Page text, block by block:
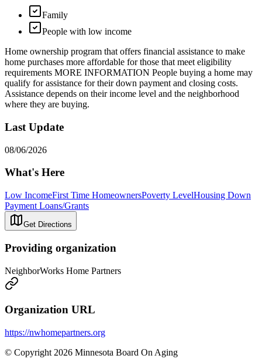
Family
People with low income
Home ownership program that offers financial assistance to make
home purchases more affordable for those that meet eligibility
requirements MORE INFORMATION People buying a home may
qualify for assistance for their down payment and closing costs.
Assistance depends on their income level and the neighborhood
where they are buying.
Last Update
08/06/2026
What's Here
Low IncomeFirst Time HomeownersPoverty LevelHousing Down
Payment Loans/Grants
Get Directions
Providing organization
NeighborWorks Home Partners
Organization URL
https://nwhomepartners.org
© Copyright 2026 Minnesota Board On Aging